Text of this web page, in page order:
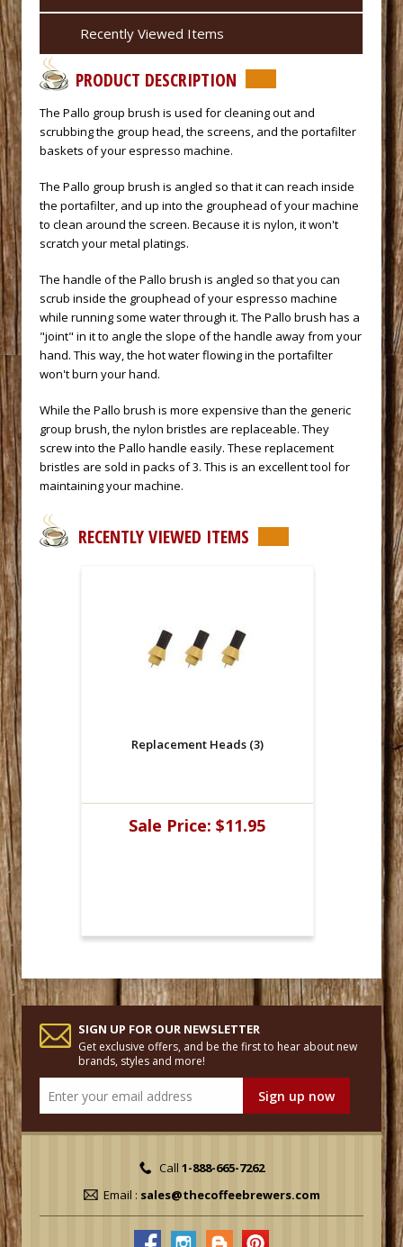
Recently Viewed Items
PRODUCT DESCRIPTION
The Pallo group brush is used for cleaning out and
scrubbing the group head, the screens, and the portafilter
baskets of yourespresso machine.
The Pallo group brush is angled so that it can reach inside
the portafilter, and up into the grouphead of your machine
to clean around the screen. Because it is nylon, it won't
scratch your metal platings.
The handle of the Pallo brush is angled so that you can
scrub inside the grouphead of your espresso machine
while running some water through it. The Pallo brush has a
"joint" in it to angle the slope of the handle away from your
hand. This way, the hot water flowing in the portafilter
won't burn your hand.
While the Pallo brush is more expensive than the generic
group brush, the nylon bristles are replaceable. They
screw into the Pallo handle easily. These replacement
bristles are sold in packs of 3. This is an excellent tool for
maintaining your machine.
RECENTLY VIEWED ITEMS
Replacement Heads (3)
Sale Price: $11.95
SIGN UP FOR OUR NEWSLETTER
Get exclusive offers, and be the first to hear about new
brands, styles and more!
Call 1-888-665-7262
Email : sales@thecoffeebrewers.com